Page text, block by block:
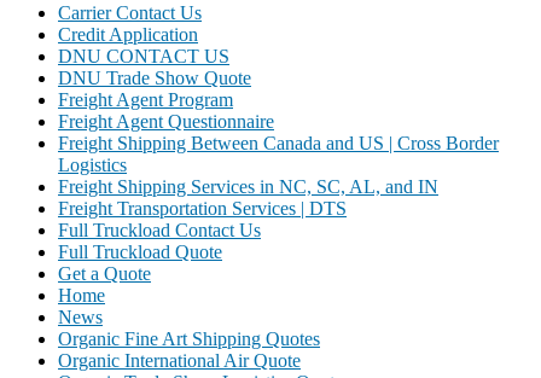
Carrier Contact Us
Credit Application
DNU CONTACT US
DNU Trade Show Quote
Freight Agent Program
Freight Agent Questionnaire
Freight Shipping Between Canada and US | Cross Border
Logistics
Freight Shipping Services in NC, SC, AL, and IN
Freight Transportation Services | DTS
Full Truckload Contact Us
Full Truckload Quote
Get a Quote
Home
News
Organic Fine Art Shipping Quotes
Organic International Air Quote